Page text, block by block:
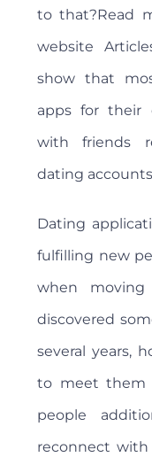
to that?Read
website
show that
apps for their
with friends
dating
Dating
fulfilling new
when
discovered
several years,
to meet them
people
reconnect with